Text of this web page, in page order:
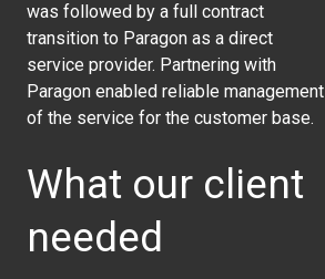
was followed by a full contract
transition to Paragon as a direct
service provider. Partnering with
Paragon enabled reliable management
of the service for the customer base.
What our client
needed